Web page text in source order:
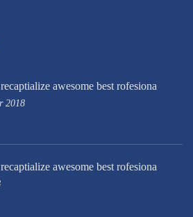
awesome best rofesiona
2018
awesome best rofesiona